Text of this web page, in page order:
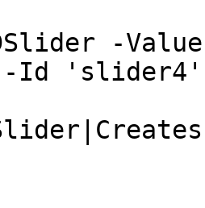
-
-Id 'slider4'